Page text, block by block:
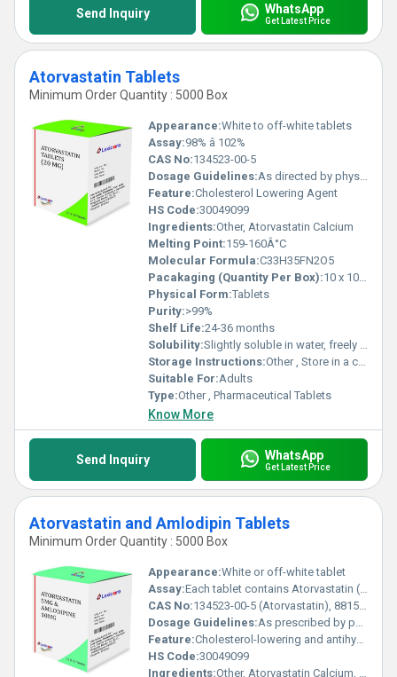
Send Inquiry WhatsApp
Get Latest Price
Atorvastatin Tablets
Minimum Order Quantity : 5000 Box
Appearance:White to off-white tablets
Assay:98% â 102%
CAS No:134523-00-5
Dosage Guidelines:As directed by physician
Feature:Cholesterol Lowering Agent
HS Code:30049099
Ingredients:Other, Atorvastatin Calcium
Melting Point:159-160Â°C
Molecular Formula:C33H35FN2O5
Pacakaging (Quantity Per Box):10 x 10 Tablets
Physical Form:Tablets
Purity:>99%
Shelf Life:24-36 months
Solubility:Slightly soluble in water, freely soluble in methanol and ethanol
Storage Instructions:Other , Store in a cool, dry place, away from direct sunlight
Suitable For:Adults
Type:Other , Pharmaceutical Tablets
Know More
Send Inquiry WhatsApp
Get Latest Price
Atorvastatin and Amlodipin Tablets
Minimum Order Quantity : 5000 Box
Appearance:White or off-white tablet
Assay:Each tablet contains Atorvastatin (10mg) and Amlodipine (5mg) or as per formulation
CAS No:134523-00-5 (Atorvastatin), 88150-42-9 (Amlodipine)
Dosage Guidelines:As prescribed by physician
Feature:Cholesterol-lowering and antihypertensive agent
HS Code:30049099
Ingredients:Other, Atorvastatin Calcium, Amlodipine Besylate, Excipients